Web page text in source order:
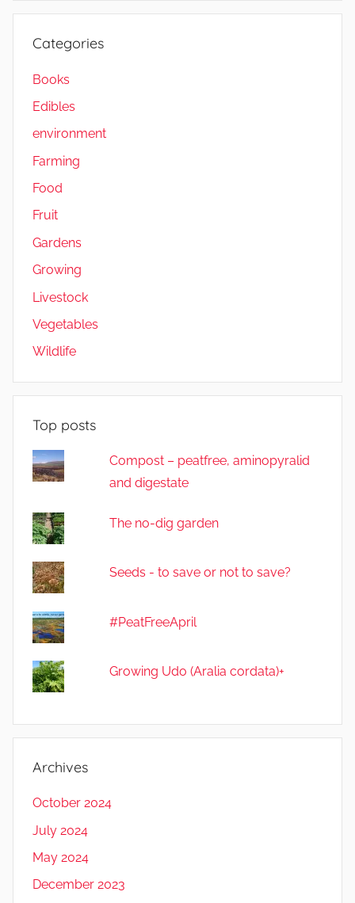
Categories
Books
Edibles
environment
Farming
Food
Fruit
Gardens
Growing
Livestock
Vegetables
Wildlife
Top posts
Compost – peatfree, aminopyralid
and digestate
The no-dig garden
Seeds - to save or not to save?
#PeatFreeApril
Growing Udo (Aralia cordata)+
Archives
October 2024
July 2024
May 2024
December 2023